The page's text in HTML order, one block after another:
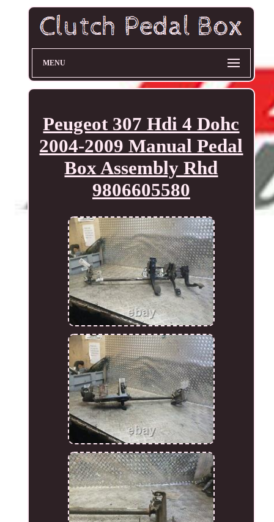
MENU
Peugeot 307 Hdi 4 Dohc
2004-2009 Manual Pedal
Box Assembly Rhd
9806605580